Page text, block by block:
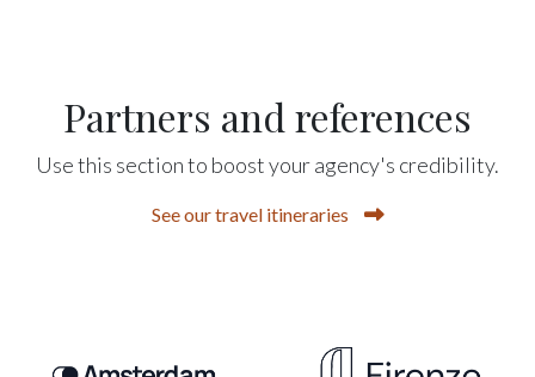
Partners and references
Use this section to boost your agency's credibility.
See our travel itineraries